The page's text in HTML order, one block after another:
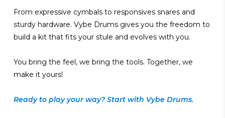
From expressive cymbals to responsives snares and
sturdy hardware. Vybe Drums gives you the freedom to
build a kit that fits your stule and evolves with you.
You bring the feel, we bring the tools. Together, we
make it yours!
Ready to play your way? Start with Vybe Drums.